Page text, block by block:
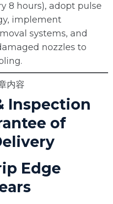
8 hours), adopt pulse
implement
systems, and
nozzles to
Inspection
of
Edge